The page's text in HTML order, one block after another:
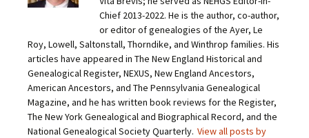
l
t
o
a
r
i
e
n
d
(
O
n
e
b
o
k
(
O
p
e
n
s
n
T
w
i
t
t
e
r
(
O
p
e
n
s
i
n
P
n
t
e
r
e
s
t
(
O
p
e
n
Chief 2013-2022. He is the author, co-author,
or editor of genealogies of the Ayer, Le
Roy, Lowell, Saltonstall, Thorndike, and Winthrop families. His
articles have appeared in The New England Historical and
Genealogical Register, NEXUS, New England Ancestors,
American Ancestors, and The Pennsylvania Genealogical
Magazine, and he has written book reviews for the Register,
The New York Genealogical and Biographical Record, and the
National Genealogical Society Quarterly. View all posts by